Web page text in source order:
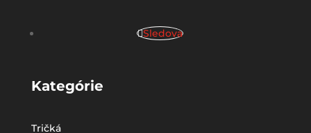
Sledova
Kategórie
Tričká